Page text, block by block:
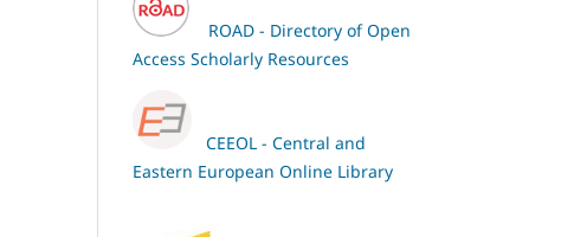
ROAD - Directory of Open
Access Scholarly Resources
CEEOL - Central and
Eastern European Online Library